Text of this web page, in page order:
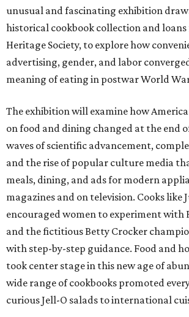
unusual and fascinating exhibition
historical cookbook collection and
Heritage Society, to explore how
advertising, gender, and labor
meaning of eating in postwar World
The exhibition will examine how
on food and dining changed at the end
waves of scientific advancement,
and the rise of popular culture media
meals, dining, and ads for modern
magazines and on television. Cooks like
encouraged women to experiment with
and the fictitious Betty Crocker
with step-by-step guidance. Food and
took center stage in this new age of
wide range of cookbooks promoted
curious Jell-O salads to international